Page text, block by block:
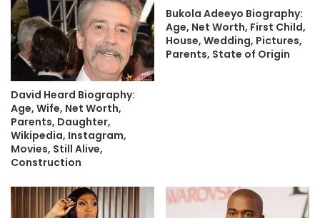
David Heard Biography:
Age, Wife, Net Worth,
Parents, Daughter,
Wikipedia, Instagram,
Movies, Still Alive,
Construction
Bukola Adeeyo Biography:
Age, Net Worth, First Child,
House, Wedding, Pictures,
Parents, State of Origin